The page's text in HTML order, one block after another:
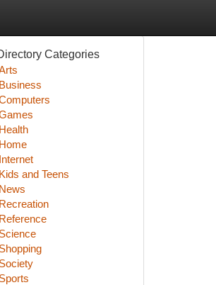
Categories
Business
Health
Home
Internet
Kids and Teens
News
Recreation
Reference
Science
Shopping
Society
Sports